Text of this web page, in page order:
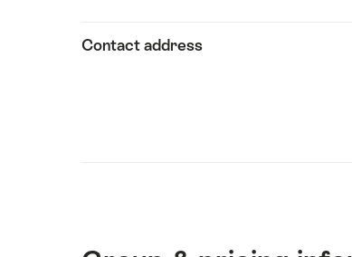
Technical
content
Contact address